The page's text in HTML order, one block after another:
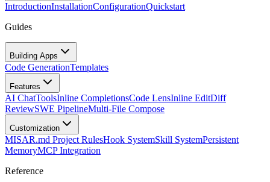
IntroductionInstallationConfigurationQuickstart
Guides
Building Apps
Code GenerationTemplates
Features
AI ChatToolsInline CompletionsCode LensInline EditDiff
ReviewSWE PipelineMulti-File Compose
Customization
MISAR.md Project RulesHook SystemSkill SystemPersistent
MemoryMCP Integration
Reference